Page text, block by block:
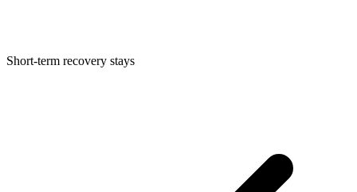
Short-term recovery stays